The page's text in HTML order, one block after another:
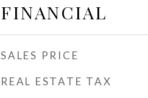
FINANCIAL
SALES PRICE
REAL ESTATE TAX